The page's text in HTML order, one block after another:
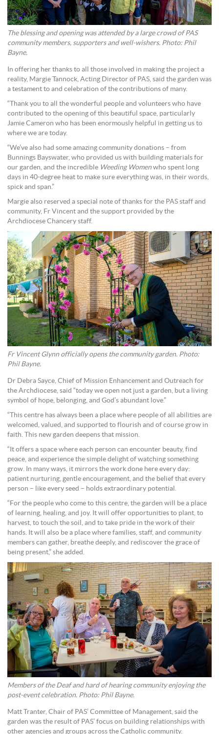
The blessing and opening was attended by a large crowd of PAS
community members, supporters and well-wishers. Photo: Phil
Bayne.
In offering her thanks to all those involved in making the project a
reality, Margie Tannock, Acting Director of PAS, said the garden was
a testament to and celebration of the contributions of many.
“Thank you to all the wonderful people and volunteers who have
contributed to the opening of this beautiful space, particularly
Jamie Cameron who has been enormously helpful in getting us to
where we are today.
“We’ve also had some amazing community donations – from
Bunnings Bayswater, who provided us with building materials for
our garden, and the incredible Weeding Women who spent long
days in 40-degree heat to make sure everything was, in their words,
spick and span.”
Margie also reserved a special note of thanks for the PAS staff and
community, Fr Vincent and the support provided by the
Archdiocese Chancery staff.
Fr Vincent Glynn officially opens the community garden. Photo:
Phil Bayne.
Dr Debra Sayce, Chief of Mission Enhancement and Outreach for
the Archdiocese, said “today we open not just a garden, but a living
symbol of hope, belonging, and God’s abundant love.”
“This centre has always been a place where people of all abilities are
welcomed, valued, and supported to flourish and of course grow in
faith. This new garden deepens that mission.
“It offers a space where each person can encounter beauty, find
peace, and experience the simple delight of watching something
grow. In many ways, it mirrors the work done here every day:
patient nurturing, gentle encouragement, and the belief that every
person – like every seed – holds extraordinary potential.
“For the people who come to this centre, the garden will be a place
of learning, healing, and joy. It will offer opportunities to plant, to
harvest, to touch the soil, and to take pride in the work of their
hands. It will also be a place where families, staff, and community
members can gather, breathe deeply, and rediscover the grace of
being present,” she added.
Members of the Deaf and hard of hearing community enjoying the
post-event celebration. Photo: Phil Bayne.
Matt Tranter, Chair of PAS’ Committee of Management, said the
garden was the result of PAS’ focus on building relationships with
other agencies and groups across the Catholic community.